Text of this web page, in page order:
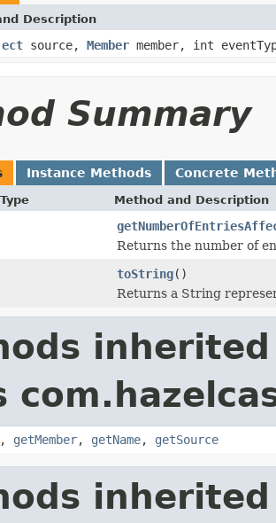
Description
source, Member member, int
Summary
Instance Methods Concrete
Method and Description
Returns the number of
toString()
Returns a String
, getMember, getName, getSource